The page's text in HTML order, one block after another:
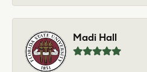
Madi Hall